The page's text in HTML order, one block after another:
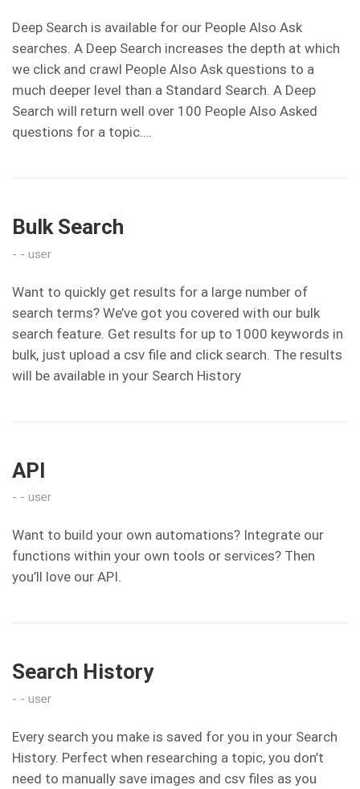
Deep Search is available for our People Also Ask
searches. A Deep Search increases the depth at which
we click and crawl People Also Ask questions to a
much deeper level than a Standard Search. A Deep
Search will return well over 100 People Also Asked
questions for a topic….
Bulk Search
user
Want to quickly get results for a large number of
search terms? We’ve got you covered with our bulk
search feature. Get results for up to 1000 keywords in
bulk, just upload a csv file and click search. The results
will be available in your Search History
API
user
Want to build your own automations? Integrate our
functions within your own tools or services? Then
you’ll love our API.
Search History
user
Every search you make is saved for you in your Search
History. Perfect when researching a topic, you don’t
need to manually save images and csv files as you